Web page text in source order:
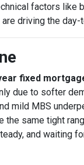
factors like
driving the day-
fixed
due to softer
mild MBS
the same tight
and waiting